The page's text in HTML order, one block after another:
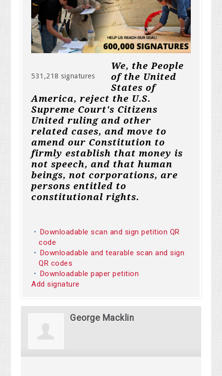
531,218 signatures
We, the People
of the United
States of
America, reject the U.S.
Supreme Court's Citizens
United ruling and other
related cases, and move to
amend our Constitution to
firmly establish that money is
not speech, and that human
beings, not corporations, are
persons entitled to
constitutional rights.
Downloadable scan and sign petition QR
code
Downloadable and tearable scan and sign
QR codes
Downloadable paper petition
Add signature
George Macklin